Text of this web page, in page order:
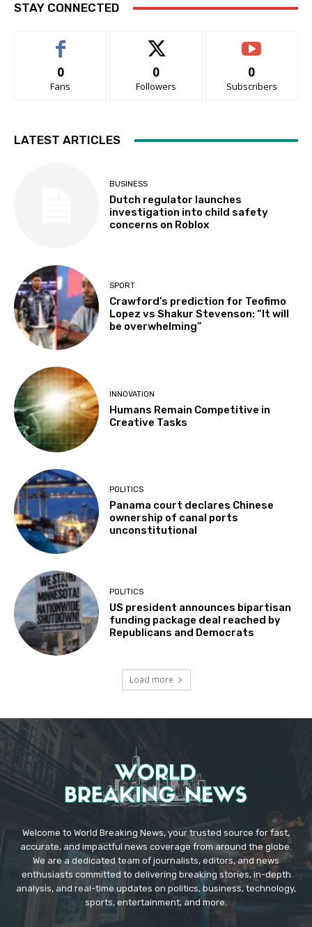
STAY CONNECTED
0
Fans
0
Followers
0
Subscribers
LATEST ARTICLES
BUSINESS
Dutch regulator launches
investigation into child safety
concerns on Roblox
SPORT
Crawford’s prediction for Teofimo
Lopez vs Shakur Stevenson: “It will
be overwhelming”
INNOVATION
Humans Remain Competitive in
Creative Tasks
POLITICS
Panama court declares Chinese
ownership of canal ports
unconstitutional
POLITICS
US president announces bipartisan
funding package deal reached by
Republicans and Democrats
Load more
Welcome to World Breaking News, your trusted source for fast,
accurate, and impactful news coverage from around the globe.
We are a dedicated team of journalists, editors, and news
enthusiasts committed to delivering breaking stories, in-depth
analysis, and real-time updates on politics, business, technology,
sports, entertainment, and more.